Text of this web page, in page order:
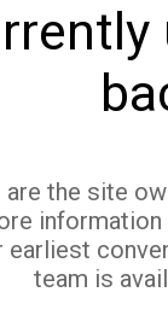
are the site
earliest
team is